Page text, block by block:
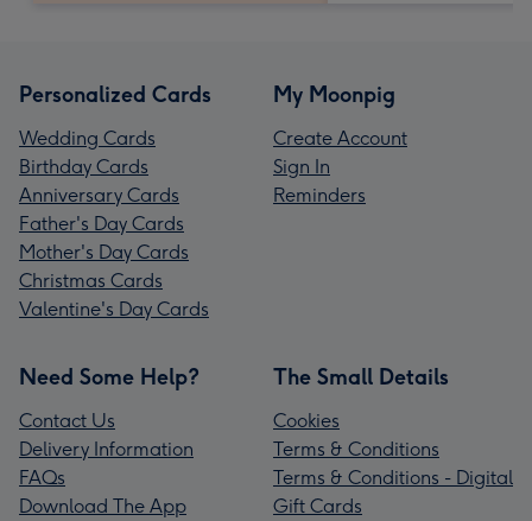
Personalized Cards
Wedding Cards
Birthday Cards
Anniversary Cards
Father's Day Cards
Mother's Day Cards
Christmas Cards
Valentine's Day Cards
My Moonpig
Create Account
Sign In
Reminders
Need Some Help?
Contact Us
Delivery Information
FAQs
Download The App
The Small Details
Cookies
Terms & Conditions
Terms & Conditions - Digital
Gift Cards